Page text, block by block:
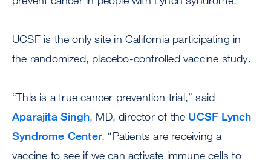
UCSF is the only site in California participating in
the randomized, placebo-controlled vaccine study.
“This is a true cancer prevention trial,” said
Aparajita Singh, MD, director of the UCSF Lynch
Syndrome Center. “Patients are receiving a
vaccine to see if we can activate immune cells to